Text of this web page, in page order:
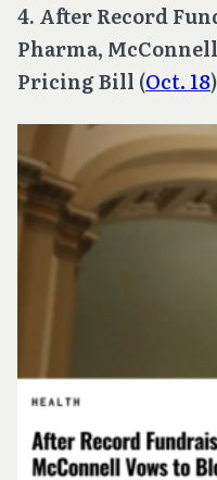
4. After Record
Pharma,
Pricing Bill (Oct. 18)